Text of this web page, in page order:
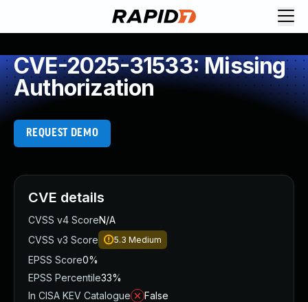
CVE-2025-31533: Missing
Authorization
REQUEST DEMO
CVE details
CVSS v4 ScoreN/A
CVSS v3 Score
5.3 Medium
EPSS Score0%
EPSS Percentile33%
In CISA KEV Catalogue
False